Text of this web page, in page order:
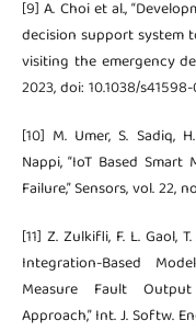
[9] A. Choi et al.,
decision support system
visiting the emergency
2023, doi: 10.1038/
[10] M. Umer, S. Sadiq,
Nappi, “IoT Based
Failure,” Sensors, vol. 22,
[11] Z. Zulkifli, F. L. Gaol,
Integration-Based
Measure Fault
Approach,” Int. J. Softw.